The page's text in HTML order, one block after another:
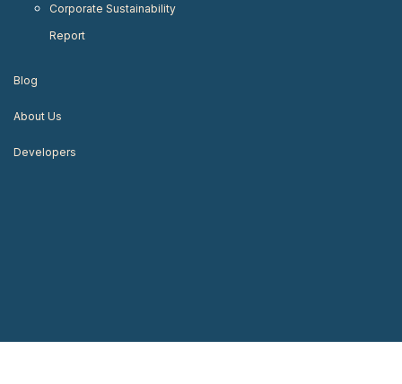
Corporate Sustainability
Report
Blog
About Us
Developers